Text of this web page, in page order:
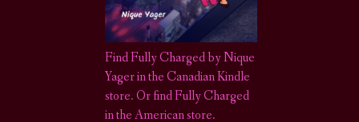
Find Fully Charged by Nique
Yager in the Canadian Kindle
store.Or find Fully Charged
in the American store.